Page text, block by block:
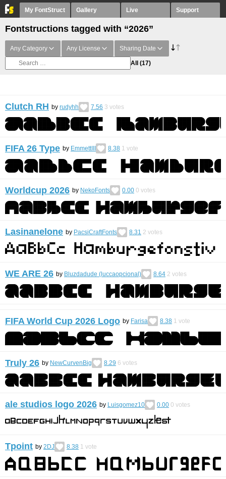
My FontStruct Gallery Live Support
Fontstructions tagged with “2026”
Any Category Any License Sharing Date
All (17)
Clutch RH by rudyhh 7.56 3 votes
FIFA 26 Type by EmmettIII 8.38 1 vote
Worldcup 2026 by NekoFonts 0.00 0 votes
Lasinanelone by PacsiCraftFonts 8.31 2 votes
WE ARE 26 by Bluzdadude (luccaopcional) 8.64 2 votes
FIFA World Cup 2026 Logo by Farisa 8.38 1 vote
Truly 26 by NewCurvenBig 8.29 6 votes
ale studios logo 2026 by Luisgomez10 0.00 0 votes
Tpoint by 2DJ 8.38 1 vote